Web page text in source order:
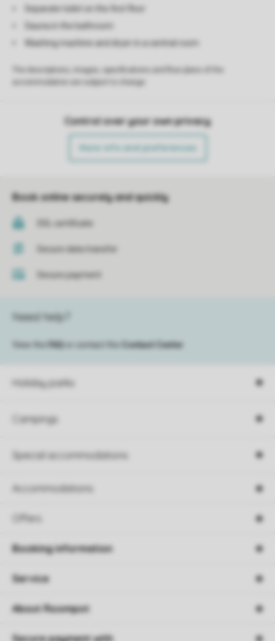
Separate toilet on the first floor
Sauna in the bathroom
Washing machine and dryer in a central room
Control over your own privacy
More info and preferences
Book online securely and quickly
SSL certificate
Secure data transfer
Secure payment
Holiday parks
Campings
Special accommodations
Accommodations
Offers
Need help?
View the FAQ or contact the Contact Center
Booking information
Service
About Roompot
Secure payment with